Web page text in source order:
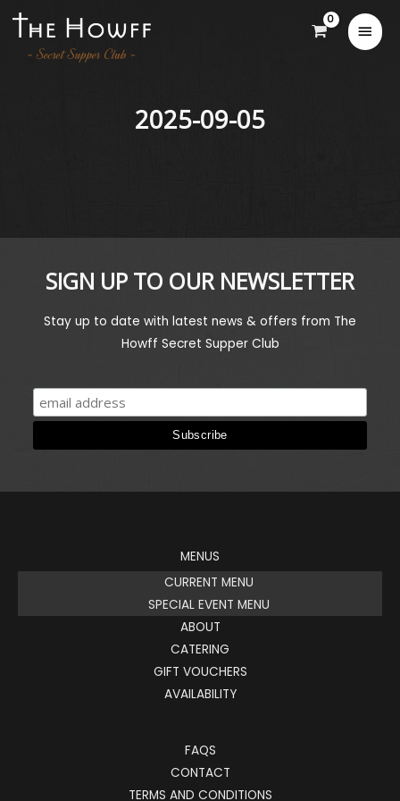
2025-09-05
SIGN UP TO OUR NEWSLETTER
Stay up to date with latest news & offers from The
Howff Secret Supper Club
MENUS
CURRENT MENU
SPECIAL EVENT MENU
ABOUT
CATERING
GIFT VOUCHERS
AVAILABILITY
FAQS
CONTACT
TERMS AND CONDITIONS